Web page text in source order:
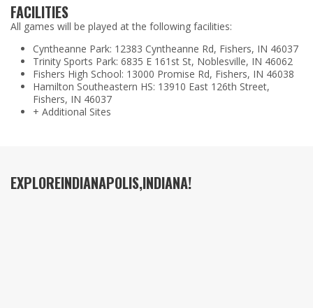
FACILITIES
All games will be played at the following facilities:
Cyntheanne Park: 12383 Cyntheanne Rd, Fishers, IN 46037
Trinity Sports Park: 6835 E 161st St, Noblesville, IN 46062
Fishers High School: 13000 Promise Rd, Fishers, IN 46038
Hamilton Southeastern HS: 13910 East 126th Street,
Fishers, IN 46037
+ Additional Sites
EXPLOREINDIANAPOLIS,INDIANA!